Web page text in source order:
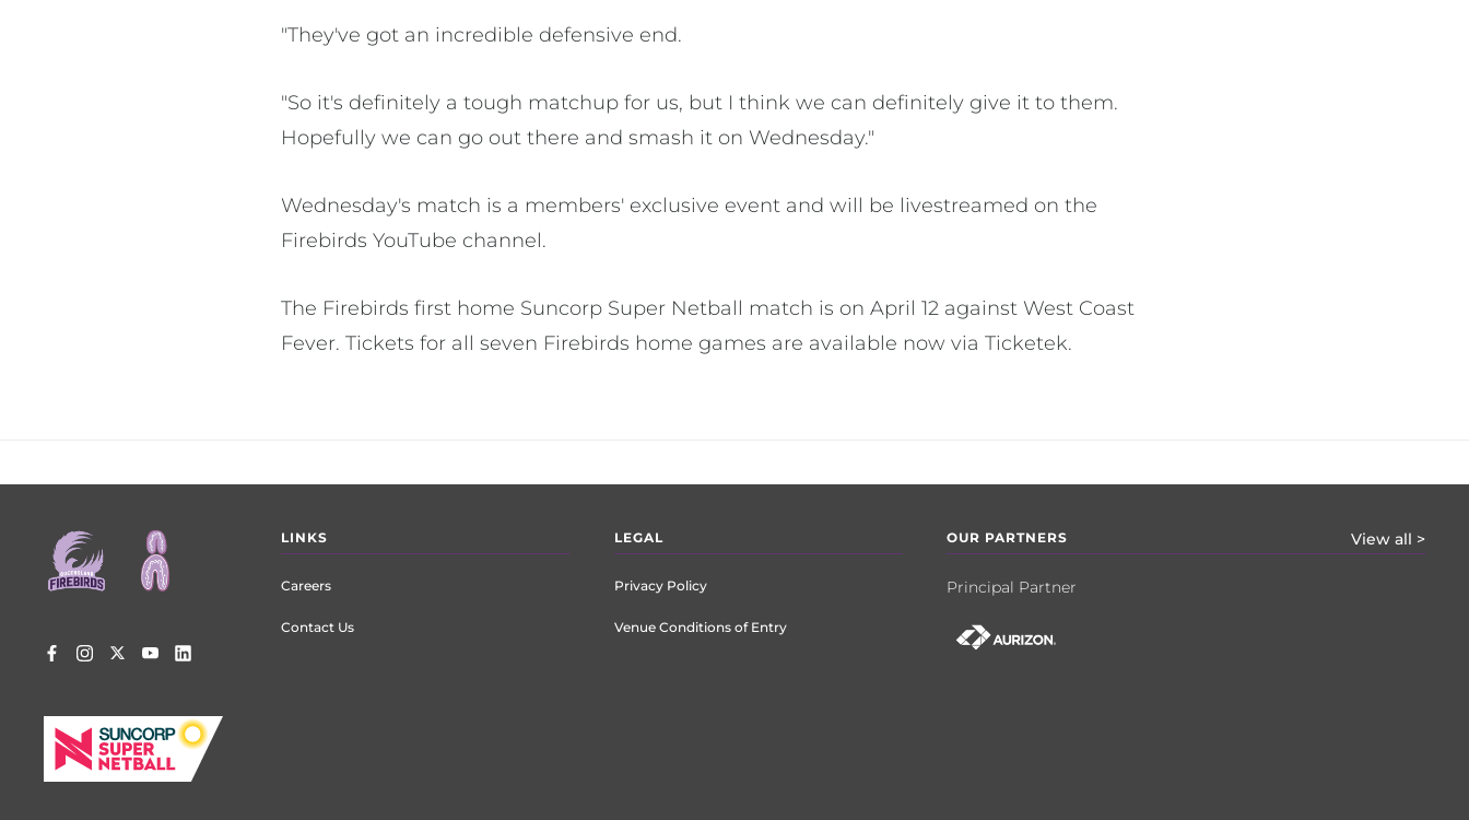
"They've got an incredible defensive end.
"So it's definitely a tough matchup for us, but I think we can definitely give it to them.
Hopefully we can go out there and smash it on Wednesday."
Wednesday's match is a members' exclusive event and will be livestreamed on the
Firebirds YouTube channel.
The Firebirds first home Suncorp Super Netball match is on April 12 against West Coast
Fever. Tickets for all seven Firebirds home games are available now via Ticketek.
Footer
menu
LINKS
Careers
Contact Us
LEGAL
Privacy Policy
Venue Conditions of Entry
OUR PARTNERS View all >
Principal Partner